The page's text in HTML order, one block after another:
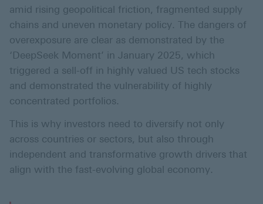
amid rising geopolitical friction, fragmented supply
chains and uneven monetary policy. The dangers of
overexposure are clear as demonstrated by the
‘DeepSeek Moment’ in January 2025, which
triggered a sell-off in highly valued US tech stocks
and demonstrated the vulnerability of highly
concentrated portfolios.
This is why investors need to diversify not only
across countries or sectors, but also through
independent and transformative growth drivers that
align with the fast-evolving global economy.